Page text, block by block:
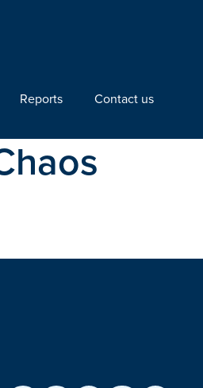
Reports Contact us